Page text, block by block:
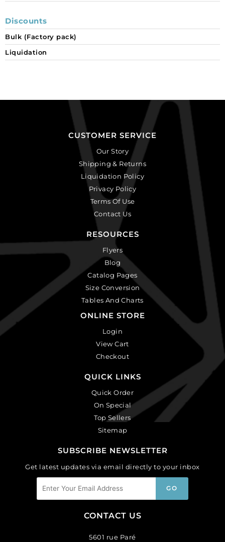
Discounts
Bulk (Factory pack)
Liquidation
CUSTOMER SERVICE
Our Story
Shipping & Returns
Liquidation Policy
Privacy Policy
Terms Of Use
Contact Us
RESOURCES
Flyers
Blog
Catalog Pages
Size Conversion
Tables And Charts
ONLINE STORE
Login
View Cart
Checkout
QUICK LINKS
Quick Order
On Special
Top Sellers
Sitemap
SUBSCRIBE NEWSLETTER
Get latest updates via email directly to your inbox
CONTACT US
5601 rue Paré